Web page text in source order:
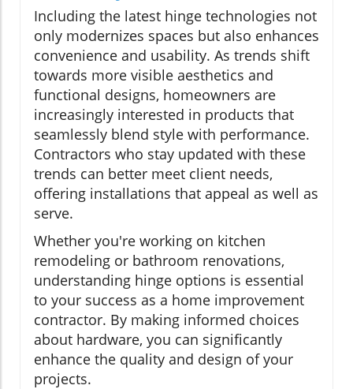
Including the latest hinge technologies not
only modernizes spaces but also enhances
convenience and usability. As trends shift
towards more visible aesthetics and
functional designs, homeowners are
increasingly interested in products that
seamlessly blend style with performance.
Contractors who stay updated with these
trends can better meet client needs,
offering installations that appeal as well as
serve.
Whether you're working on kitchen
remodeling or bathroom renovations,
understanding hinge options is essential
to your success as a home improvement
contractor. By making informed choices
about hardware, you can significantly
enhance the quality and design of your
projects.